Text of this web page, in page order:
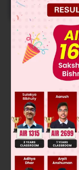
START NOW
Solution
The image shows
labeled P and Q.
are, likely their
voltage and
image data, the
parallel circuit
is current, and R is
1/R2. Use the